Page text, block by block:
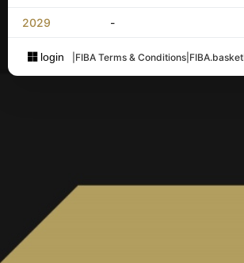
2029 -
login FIBA Terms & Conditions